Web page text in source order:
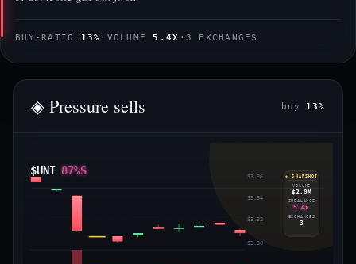
BUY-RATIO 13% · VOLUME 5.4X · 3 EXCHANGES
◈ Pressure sells buy 13%
$UNI 87%S $3.36
$3.34
$3.32
$3.30
◈ SNAPSHOT
VOLUME
$2.0M
IMBALANCE
5.4x
EXCHANGES
3